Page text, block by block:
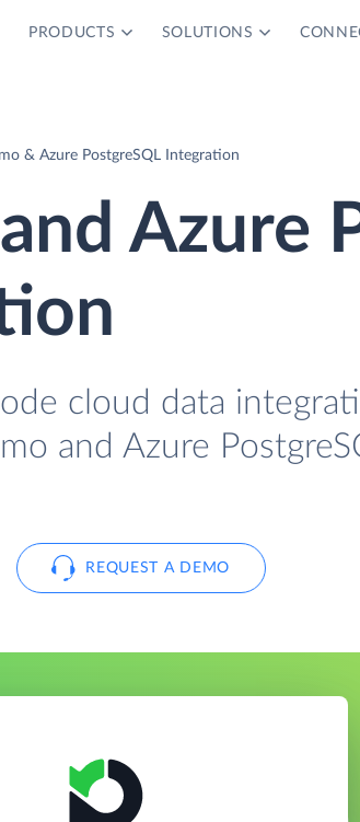
PRODUCTS SOLUTIONS
& Azure PostgreSQL Integration
Azure
cloud data
and Azure
REQUEST A DEMO